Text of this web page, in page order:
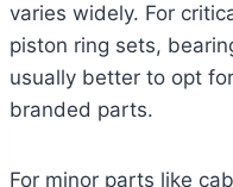
varies widely. For
piston ring sets,
usually better to opt
branded parts.
For minor parts like